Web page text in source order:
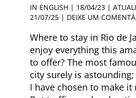
IN ENGLISH | 18/04/23 |
21/07/25 | DEIXE UM
Where to stay in Rio de
enjoy everything this
to offer? The most
city surely is
I have chosen to make it